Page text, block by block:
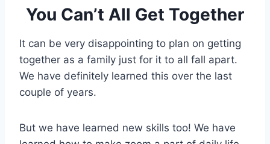
You Can’t All Get Together
It can be very disappointing to plan on getting
together as a family just for it to all fall apart.
We have definitely learned this over the last
couple of years.
But we have learned new skills too! We have